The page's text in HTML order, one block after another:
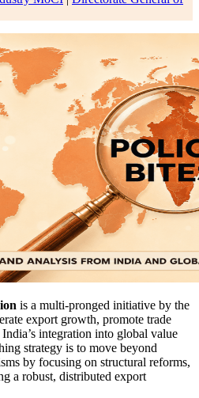
is a multi-pronged initiative by the
export growth, promote trade
integration into global value
strategy is to move beyond
by focusing on structural reforms,
a robust, distributed export